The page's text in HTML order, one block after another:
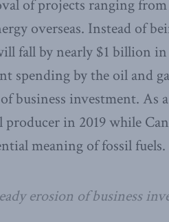
of projects ranging
overseas. Instead of
fall by nearly $1 billion
spending by the oil and
business investment. As
producer in 2019 while
meaning of fossil fuels.
erosion of business